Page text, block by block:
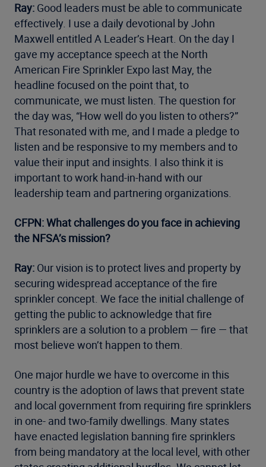
Ray: Good leaders must be able to communicate
effectively. I use a daily devotional by John
Maxwell entitled A Leader’s Heart. On the day I
gave my acceptance speech at the North
American Fire Sprinkler Expo last May, the
headline focused on the point that, to
communicate, we must listen. The question for
the day was, “How well do you listen to others?”
That resonated with me, and I made a pledge to
listen and be responsive to my members and to
value their input and insights. I also think it is
important to work hand-in-hand with our
leadership team and partnering organizations.
CFPN: What challenges do you face in achieving
the NFSA’s mission?
Ray: Our vision is to protect lives and property by
securing widespread acceptance of the fire
sprinkler concept. We face the initial challenge of
getting the public to acknowledge that fire
sprinklers are a solution to a problem — fire — that
most believe won’t happen to them.
One major hurdle we have to overcome in this
country is the adoption of laws that prevent state
and local government from requiring fire sprinklers
in one- and two-family dwellings. Many states
have enacted legislation banning fire sprinklers
from being mandatory at the local level, with other